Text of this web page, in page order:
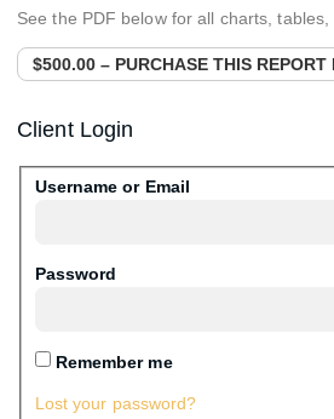
See the PDF below for all charts,
$500.00 – PURCHASE THIS REPORT
Client Login
Username or Email
Password
Remember me
Lost your password?